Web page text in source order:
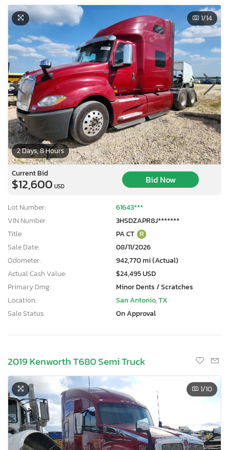
2 Days, 8 Hours
1/14
Current Bid
$12,600 USD
Bid Now
Lot Number:
61643***
VIN Number:
3HSDZAPR8J*******
Title:
PA CT R
Sale Date:
08/11/2026
Odometer:
942,770 mi (Actual)
Actual Cash Value:
$24,495 USD
Primary Dmg:
Minor Dents / Scratches
Location:
San Antonio, TX
Sale Status:
On Approval
2019 Kenworth T680 Semi Truck
1/10